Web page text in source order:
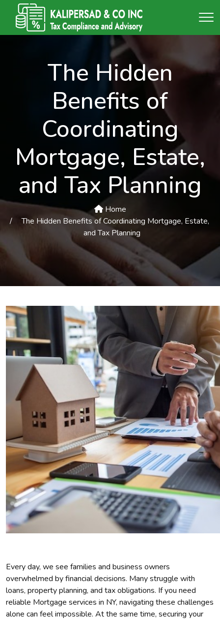
The Hidden
Benefits of
Coordinating
Mortgage, Estate,
and Tax Planning
Home
The Hidden Benefits of Coordinating Mortgage, Estate,
and Tax Planning
Every day, we see families and business owners
overwhelmed by financial decisions. Many struggle with
loans, property planning, and tax obligations. If you need
reliable Mortgage services in NY, navigating these challenges
alone can feel impossible. At the same time, securing your